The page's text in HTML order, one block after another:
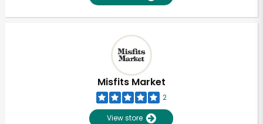
Misfits Market
2
View store